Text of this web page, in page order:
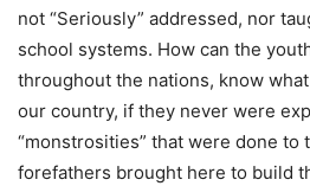
not “Seriously” addressed, nor
school systems. How can the
throughout the nations, know
our country, if they never were
“monstrosities” that were done to
forefathers brought here to build